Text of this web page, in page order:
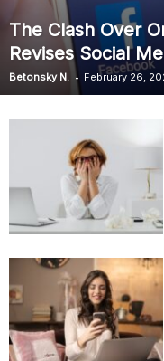
The Clash Over
Revises Social
Betonsky N. - February 26,